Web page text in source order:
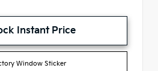
Instant Price
Window Sticker